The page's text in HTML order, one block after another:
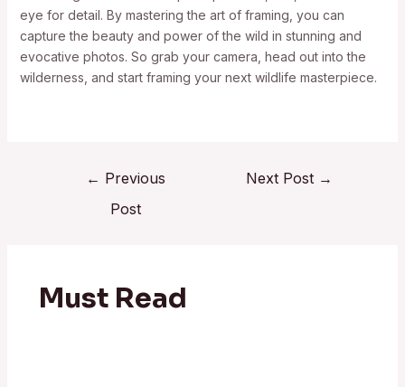
eye for detail. By mastering the art of framing, you can
capture the beauty and power of the wild in stunning and
evocative photos. So grab your camera, head out into the
wilderness, and start framing your next wildlife masterpiece.
← Previous
Post
Next Post →
Must Read